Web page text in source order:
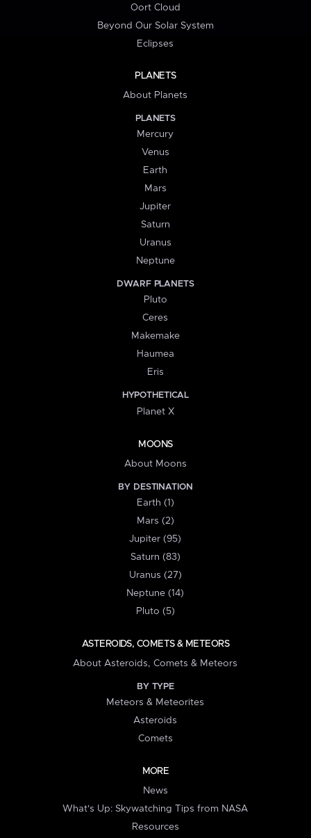
Oort Cloud
Beyond Our Solar System
Eclipses
PLANETS
About Planets
PLANETS
Mercury
Venus
Earth
Mars
Jupiter
Saturn
Uranus
Neptune
DWARF PLANETS
Pluto
Ceres
Makemake
Haumea
Eris
HYPOTHETICAL
Planet X
MOONS
About Moons
BY DESTINATION
Earth (1)
Mars (2)
Jupiter (95)
Saturn (83)
Uranus (27)
Neptune (14)
Pluto (5)
ASTEROIDS, COMETS & METEORS
About Asteroids, Comets & Meteors
BY TYPE
Meteors & Meteorites
Asteroids
Comets
MORE
News
What's Up: Skywatching Tips from NASA
Resources